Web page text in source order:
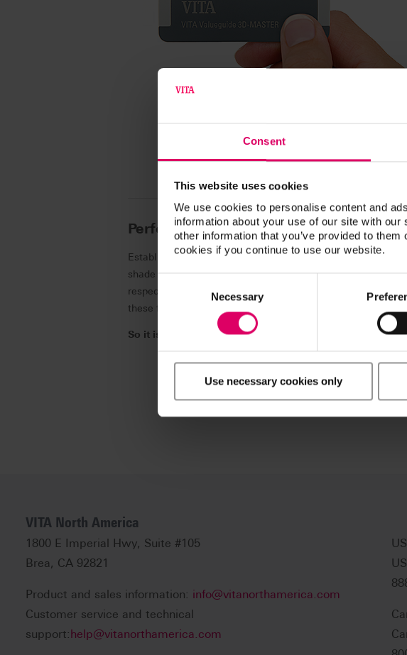
Consent
This website uses cookies
We use cookies to personalise content and
information about your use of our site with
other information that you’ve provided to
cookies if you continue to use our website.
Selection
Necessary
Use necessary cookies only
Performance based on a reliable
Establishing and maintaining esthetic and healthy teeth –
shade provides the finishing touch in superior quality
respect is a daily challenge. After all, natural tooth
these factors, this has an impact on the entire restoration
So it is good to have a partner at your side who offers
VITA North America
1800 E Imperial Hwy, Suite #105
Brea, CA 92821
Product and sales information: info@vitanorthamerica.com
Customer service and technical
support:help@vitanorthamerica.com